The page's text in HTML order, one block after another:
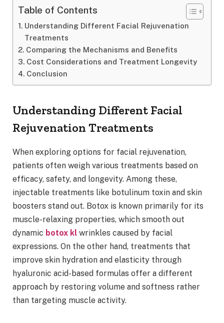
Table of Contents
Understanding Different Facial Rejuvenation
Treatments
Comparing the Mechanisms and Benefits
Cost Considerations and Treatment Longevity
Conclusion
Understanding Different Facial
Rejuvenation Treatments
When exploring options for facial rejuvenation,
patients often weigh various treatments based on
efficacy, safety, and longevity. Among these,
injectable treatments like botulinum toxin and skin
boosters stand out. Botox is known primarily for its
muscle-relaxing properties, which smooth out
dynamic botox kl wrinkles caused by facial
expressions. On the other hand, treatments that
improve skin hydration and elasticity through
hyaluronic acid-based formulas offer a different
approach by restoring volume and softness rather
than targeting muscle activity.